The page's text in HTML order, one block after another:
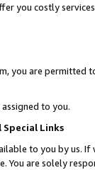
you costly
you are permitted
assigned to you.
Links
to you by us.
You are solely